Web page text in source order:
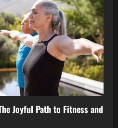
Joyful Path to Fitness and